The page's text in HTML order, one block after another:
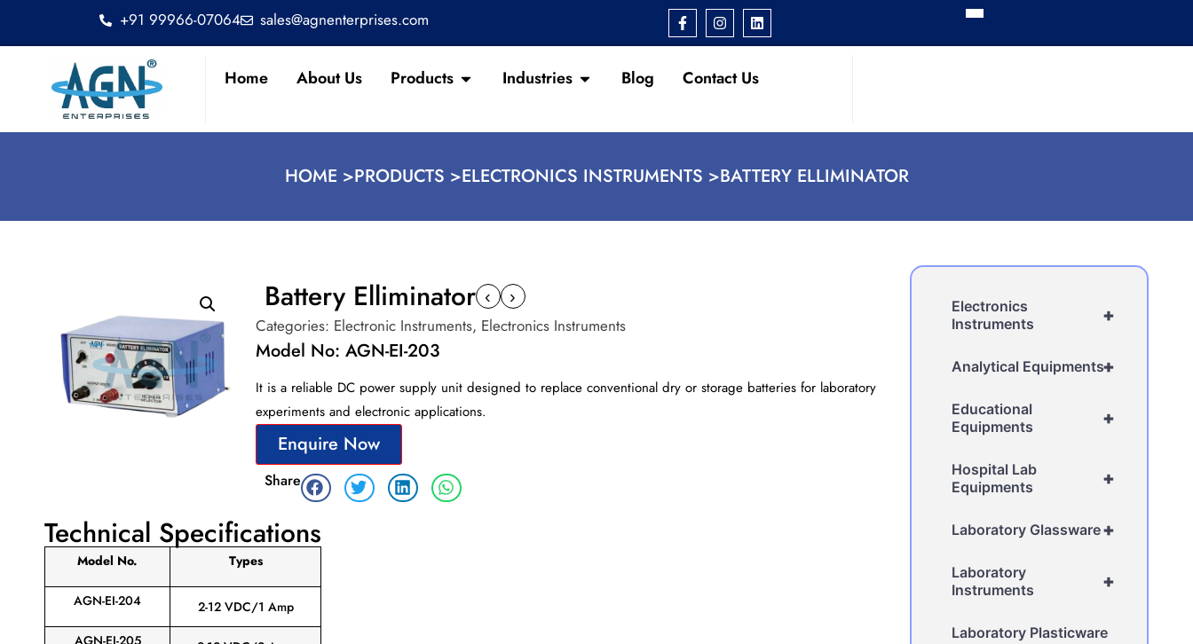
+91 99966-07064 sales@agnenterprises.com
Home About Us Products Industries Blog Contact Us
HOME >PRODUCTS >ELECTRONICS INSTRUMENTS >BATTERY ELLIMINATOR
Battery Elliminator ‹ ›
Categories: Electronic Instruments, Electronics Instruments
Model No: AGN-EI-203
It is a reliable DC power supply unit designed to replace conventional dry or storage batteries for laboratory
experiments and electronic applications.
Enquire Now
Share
Technical Specifications
Model No. Types
AGN-EI-204
2-12 VDC/1 Amp
AGN-EI-205
+
Electronics
Instruments
+
Analytical Equipments
+
Educational
Equipments
+
Hospital Lab
Equipments
+
Laboratory Glassware
+
Laboratory
Instruments
Laboratory Plasticware